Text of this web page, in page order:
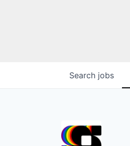
Search jobs